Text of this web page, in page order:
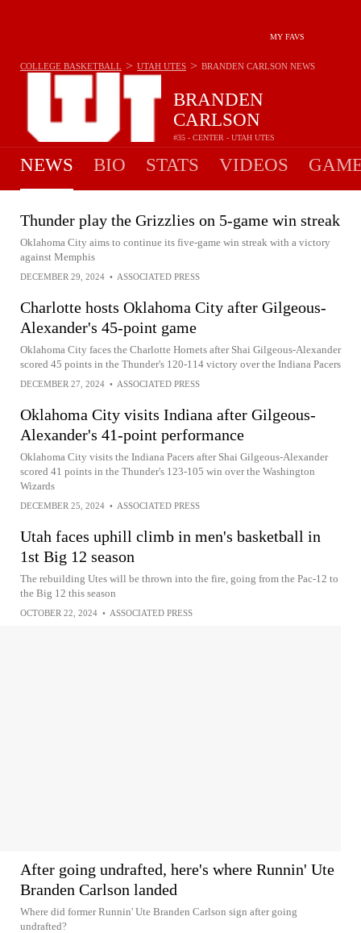
MY FAVS
BRANDEN
CARLSON
#35 - CENTER - UTAH UTES
COLLEGE BASKETBALL > UTAH UTES > BRANDEN CARLSON NEWS
NEWS BIO STATS VIDEOS
Thunder play the Grizzlies on 5-game win streak
Oklahoma City aims to continue its five-game win streak with a victory
against Memphis
DECEMBER 29, 2024 • ASSOCIATED PRESS
Charlotte hosts Oklahoma City after Gilgeous-
Alexander's 45-point game
Oklahoma City faces the Charlotte Hornets after Shai Gilgeous-Alexander
scored 45 points in the Thunder's 120-114 victory over the Indiana Pacers
DECEMBER 27, 2024 • ASSOCIATED PRESS
Oklahoma City visits Indiana after Gilgeous-
Alexander's 41-point performance
Oklahoma City visits the Indiana Pacers after Shai Gilgeous-Alexander
scored 41 points in the Thunder's 123-105 win over the Washington
Wizards
DECEMBER 25, 2024 • ASSOCIATED PRESS
Utah faces uphill climb in men's basketball in
1st Big 12 season
The rebuilding Utes will be thrown into the fire, going from the Pac-12 to
the Big 12 this season
OCTOBER 22, 2024 • ASSOCIATED PRESS
After going undrafted, here's where Runnin' Ute
Branden Carlson landed
Where did former Runnin' Ute Branden Carlson sign after going
undrafted?